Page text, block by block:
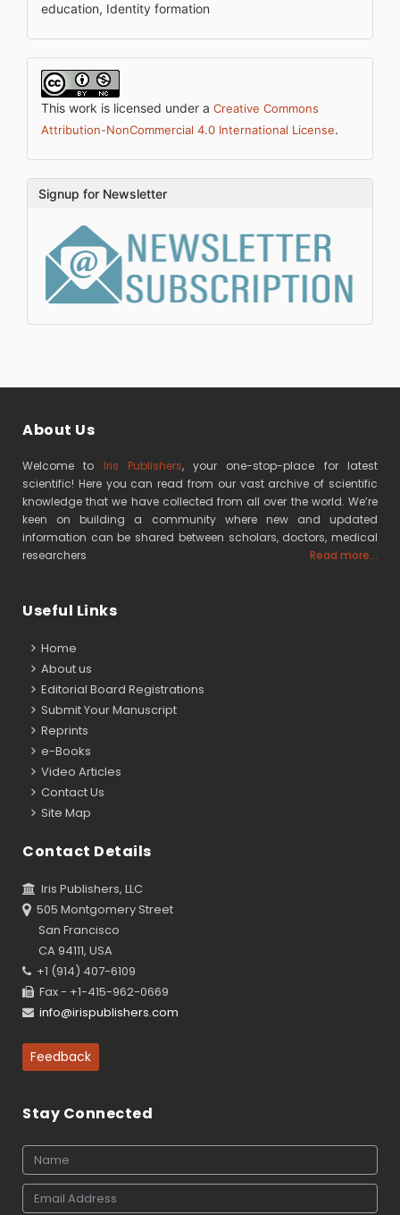
education, Identity formation
This work is licensed under a Creative Commons
Attribution-NonCommercial 4.0 International License.
Signup for Newsletter
About Us
Welcome to Iris Publishers, your one-stop-place for latest
scientific! Here you can read from our vast archive of scientific
knowledge that we have collected from all over the world. We’re
keen on building a community where new and updated
information can be shared between scholars, doctors, medical
researchers
Read more...
Useful Links
Home
About us
Editorial Board Registrations
Submit Your Manuscript
Reprints
e-Books
Video Articles
Contact Us
Site Map
Contact Details
Iris Publishers, LLC
505 Montgomery Street
San Francisco
CA 94111, USA
+1 (914) 407-6109
Fax - +1-415-962-0669
info@irispublishers.com
Feedback
Stay Connected